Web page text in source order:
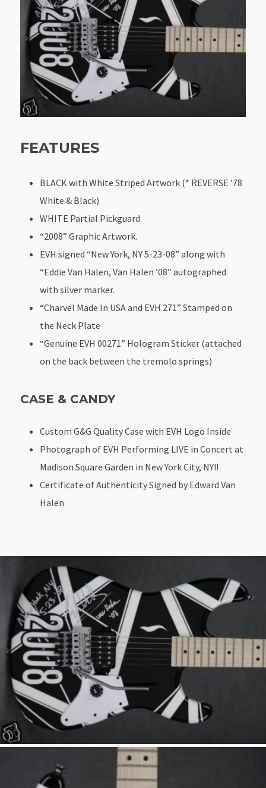
FEATURES
BLACK with White Striped Artwork (* REVERSE ’78
White & Black)
WHITE Partial Pickguard
“2008” Graphic Artwork.
EVH signed “New York, NY 5-23-08” along with
“Eddie Van Halen, Van Halen ’08” autographed
with silver marker.
“Charvel Made In USA and EVH 271” Stamped on
the Neck Plate
“Genuine EVH 00271” Hologram Sticker (attached
on the back between the tremolo springs)
CASE & CANDY
Custom G&G Quality Case with EVH Logo Inside
Photograph of EVH Performing LIVE in Concert at
Madison Square Garden in New York City, NY!!
Certificate of Authenticity Signed by Edward Van
Halen